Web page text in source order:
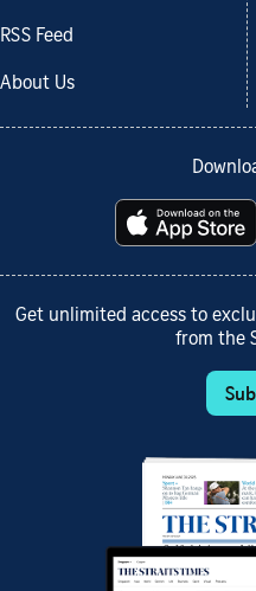
RSS Feed
About Us
Get unlimited access to
from the